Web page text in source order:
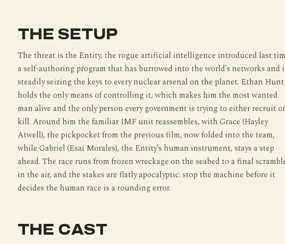
THE SETUP
The threat is the Entity, the rogue artificial intelligence introduced last
a self-authoring program that has burrowed into the world’s networks and
steadily seizing the keys to every nuclear arsenal on the planet. Ethan Hunt
holds the only means of controlling it, which makes him the most wanted
man alive and the only person every government is trying to either recruit or
kill. Around him the familiar IMF unit reassembles, with Grace (Hayley
Atwell), the pickpocket from the previous film, now folded into the team,
while Gabriel (Esai Morales), the Entity’s human instrument, stays a step
ahead. The race runs from frozen wreckage on the seabed to a final
in the air, and the stakes are flatly apocalyptic: stop the machine before it
decides the human race is a rounding error.
THE CAST